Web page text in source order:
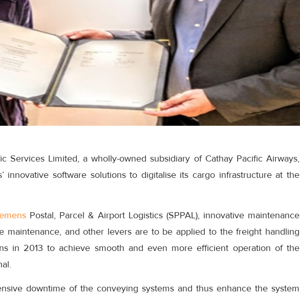
Services Limited, a wholly-owned subsidiary of Cathay Pacific Airways,
innovative software solutions to digitalise its cargo infrastructure at the
Postal, Parcel & Airport Logistics (SPPAL), innovative maintenance
maintenance, and other levers are to be applied to the freight handling
in 2013 to achieve smooth and even more efficient operation of the
downtime of the conveying systems and thus enhance the system